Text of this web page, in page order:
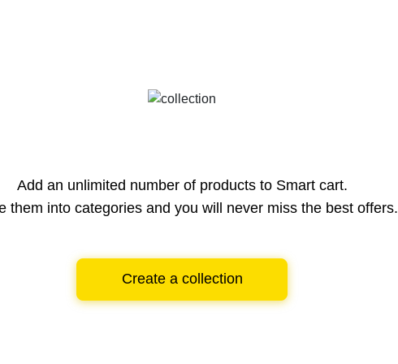
Add an unlimited number of products to Smart cart.
them into categories and you will never miss the best offers.
Create a collection